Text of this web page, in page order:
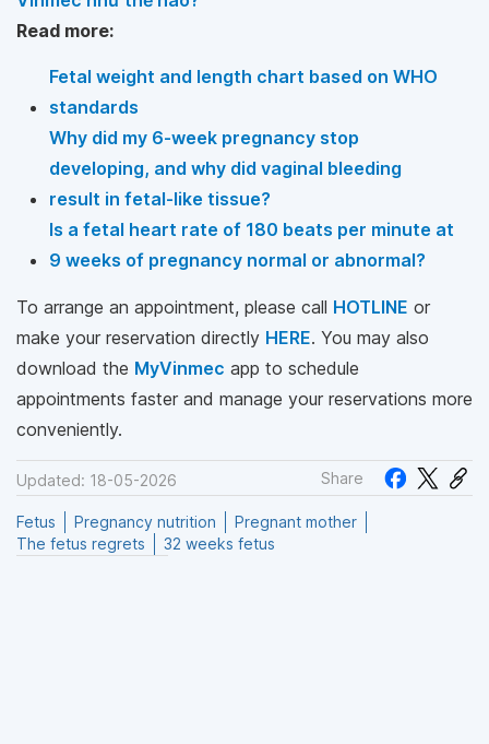
Read more:
Fetal weight and length chart based on WHO
standards
Why did my 6-week pregnancy stop
developing, and why did vaginal bleeding
result in fetal-like tissue?
Is a fetal heart rate of 180 beats per minute at
9 weeks of pregnancy normal or abnormal?
To arrange an appointment, please call HOTLINE or
make your reservation directly HERE. You may also
download the MyVinmec app to schedule
appointments faster and manage your reservations more
conveniently.
Updated: 18-05-2026 Share
Fetus Pregnancy nutrition
Pregnant mother
The fetus regrets
32 weeks fetus